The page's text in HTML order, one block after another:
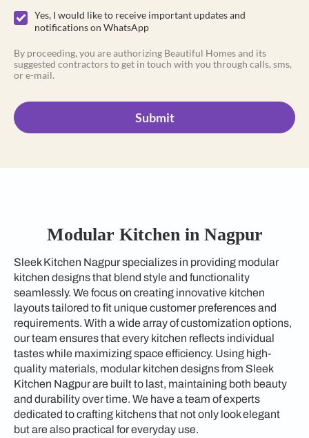
Yes, I would like to receive important updates and
notifications on WhatsApp
By proceeding, you are authorizing Beautiful Homes and its
suggested contractors to get in touch with you through calls, sms,
or e-mail.
Submit
Modular Kitchen in Nagpur
Sleek Kitchen Nagpur specializes in providing modular
kitchen designs that blend style and functionality
seamlessly. We focus on creating innovative kitchen
layouts tailored to fit unique customer preferences and
requirements. With a wide array of customization options,
our team ensures that every kitchen reflects individual
tastes while maximizing space efficiency. Using high-
quality materials, modular kitchen designs from Sleek
Kitchen Nagpur are built to last, maintaining both beauty
and durability over time. We have a team of experts
dedicated to crafting kitchens that not only look elegant
but are also practical for everyday use.